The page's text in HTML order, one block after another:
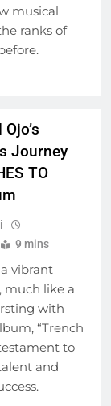
musical
ranks of
Journey
TO
9 mins
a vibrant
much like a
with
“Trench
to
and